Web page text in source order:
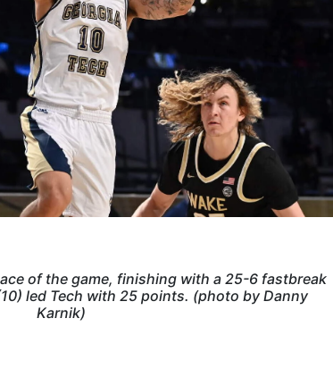
of the game, finishing with a 25-6 fastbreak
led Tech with 25 points. (photo by Danny
Karnik)